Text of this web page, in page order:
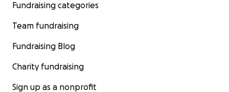
Fundraising categories
Team fundraising
Fundraising Blog
Charity fundraising
Sign up as a nonprofit